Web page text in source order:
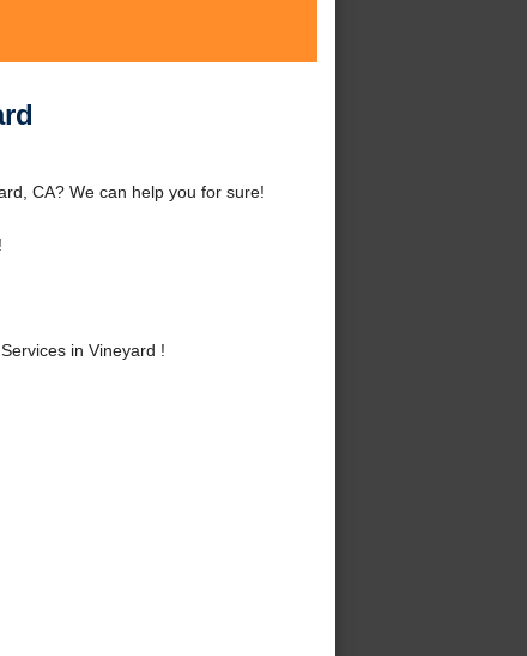
CA? We can help you for sure!
in Vineyard !